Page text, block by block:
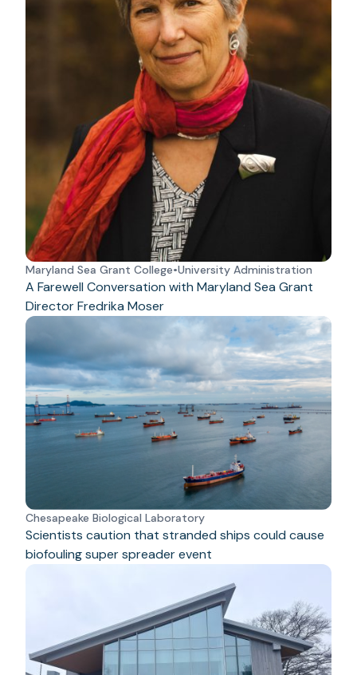
Maryland Sea Grant College•University Administration
A Farewell Conversation with Maryland Sea Grant
Director Fredrika Moser
Chesapeake Biological Laboratory
Scientists caution that stranded ships could cause
biofouling super spreader event